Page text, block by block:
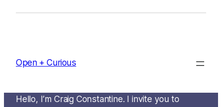
Open + Curious
Hello, I’m Craig Constantine. I invite you to